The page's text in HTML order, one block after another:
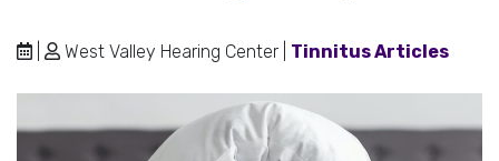
West Valley Hearing Center | Tinnitus Articles